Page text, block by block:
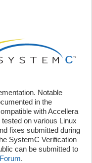
Notable
in the
with Accellera
on various Linux
fixes submitted during
SystemC Verification
can be submitted to
.